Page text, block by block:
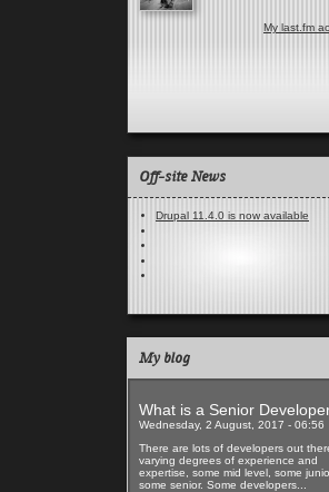
My last.fm
Off-site News
Drupal 11.4.0 is now available
My blog
What is a Senior
Wednesday, 2 August, 2017 - 06:56
There are lots of developers out
varying degrees of experience and
expertise, some mid level, some
some senior. Some developers...